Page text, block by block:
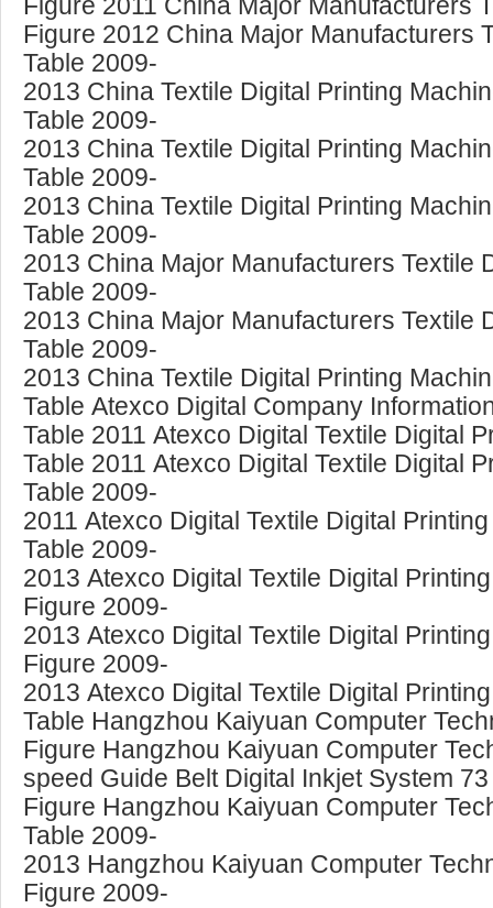
Figure 2011 China Major Manufacturers
Figure 2012 China Major Manufacturers
Table 2009-
2013 China Textile Digital Printing
Table 2009-
2013 China Textile Digital Printing
Table 2009-
2013 China Textile Digital Printing
Table 2009-
2013 China Major Manufacturers Textile
Table 2009-
2013 China Major Manufacturers Textile
Table 2009-
2013 China Textile Digital Printing
Table Atexco Digital Company
Table 2011 Atexco Digital Textile Digital
Table 2011 Atexco Digital Textile Digital
Table 2009-
2011 Atexco Digital Textile Digital
Table 2009-
2013 Atexco Digital Textile Digital
Figure 2009-
2013 Atexco Digital Textile Digital
Figure 2009-
2013 Atexco Digital Textile Digital
Table Hangzhou Kaiyuan Computer
Figure Hangzhou Kaiyuan Computer
speed Guide Belt Digital Inkjet System 73
Figure Hangzhou Kaiyuan Computer
Table 2009-
2013 Hangzhou Kaiyuan Computer
Figure 2009-